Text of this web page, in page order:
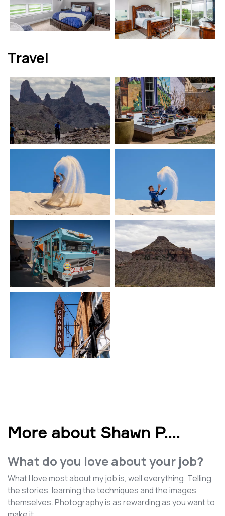
Travel
More about Shawn P....
What do you love about your job?
What I love most about my job is, well everything. Telling
the stories, learning the techniques and the images
themselves. Photography is as rewarding as you want to